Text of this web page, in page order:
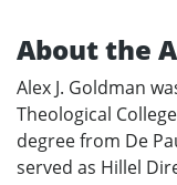
About the
Alex J. Goldman
Theological
degree from De
served as Hillel